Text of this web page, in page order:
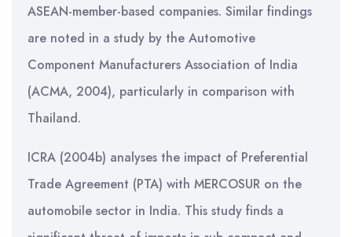
ASEAN-member-based companies. Similar findings
are noted in a study by the Automotive
Component Manufacturers Association of India
(ACMA, 2004), particularly in comparison with
Thailand.
ICRA (2004b) analyses the impact of Preferential
Trade Agreement (PTA) with MERCOSUR on the
automobile sector in India. This study finds a